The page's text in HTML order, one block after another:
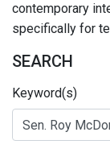
contemporary
specifically for
SEARCH
Keyword(s)